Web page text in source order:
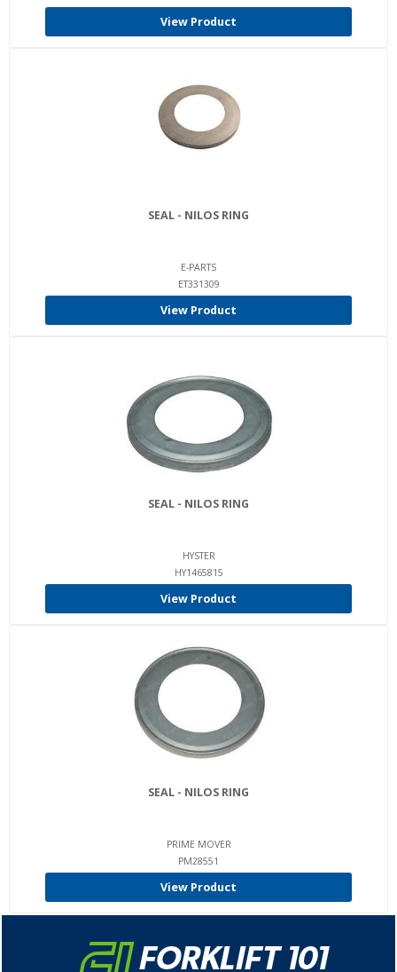
View Product
SEAL - NILOS RING
E-PARTS
ET331309
View Product
SEAL - NILOS RING
HYSTER
HY1465815
View Product
SEAL - NILOS RING
PRIME MOVER
PM28551
View Product